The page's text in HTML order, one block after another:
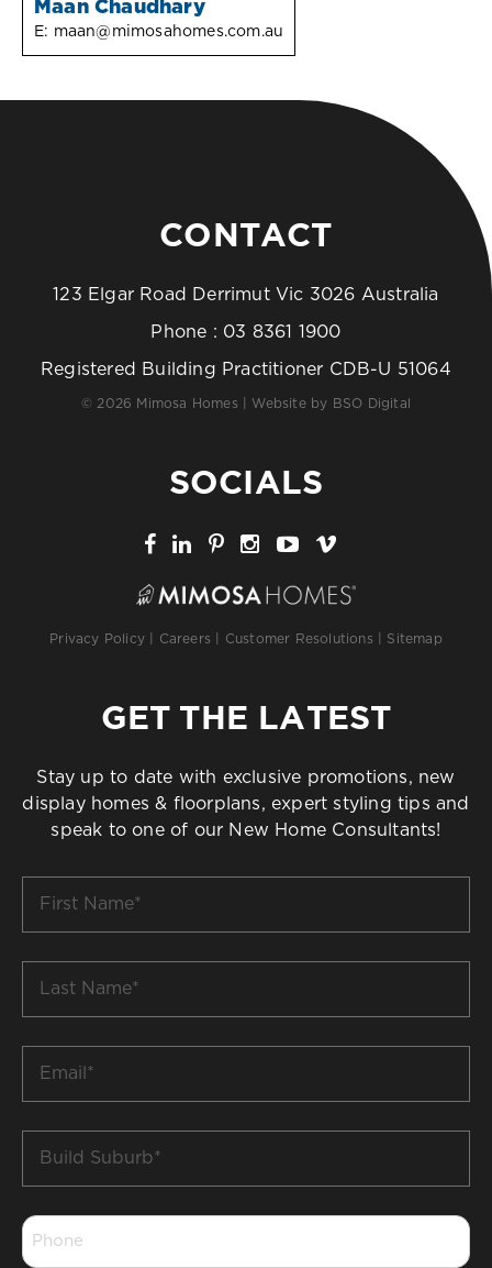
Maan Chaudhary
E: maan@mimosahomes.com.au
CONTACT
123 Elgar Road Derrimut Vic 3026 Australia
Phone : 03 8361 1900
Registered Building Practitioner CDB-U 51064
© 2026 Mimosa Homes | Website by BSO Digital
SOCIALS
Privacy Policy Careers Customer Resolutions Sitemap
GET THE LATEST
Stay up to date with exclusive promotions, new
display homes & floorplans, expert styling tips and
speak to one of our New Home Consultants!